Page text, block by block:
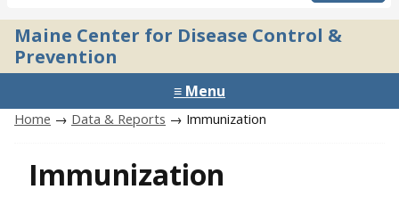
Maine Center for Disease Control &
Prevention
≡ Menu
Home → Data & Reports → Immunization
Immunization